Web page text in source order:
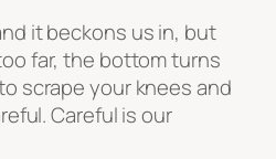
it beckons us in, but
far, the bottom turns
scrape your knees and
Careful is our